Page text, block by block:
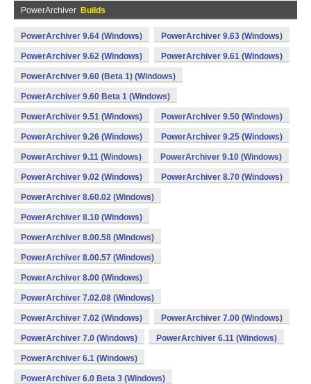
PowerArchiver Builds
PowerArchiver 9.64 (Windows) PowerArchiver 9.63 (Windows)
PowerArchiver 9.62 (Windows) PowerArchiver 9.61 (Windows)
PowerArchiver 9.60 (Beta 1) (Windows)
PowerArchiver 9.60 Beta 1 (Windows)
PowerArchiver 9.51 (Windows) PowerArchiver 9.50 (Windows)
PowerArchiver 9.26 (Windows) PowerArchiver 9.25 (Windows)
PowerArchiver 9.11 (Windows) PowerArchiver 9.10 (Windows)
PowerArchiver 9.02 (Windows) PowerArchiver 8.70 (Windows)
PowerArchiver 8.60.02 (Windows)
PowerArchiver 8.10 (Windows)
PowerArchiver 8.00.58 (Windows)
PowerArchiver 8.00.57 (Windows)
PowerArchiver 8.00 (Windows)
PowerArchiver 7.02.08 (Windows)
PowerArchiver 7.02 (Windows) PowerArchiver 7.00 (Windows)
PowerArchiver 7.0 (Windows) PowerArchiver 6.11 (Windows)
PowerArchiver 6.1 (Windows)
PowerArchiver 6.0 Beta 3 (Windows)